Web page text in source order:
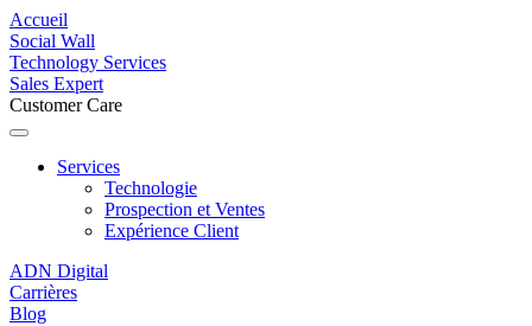
Accueil
Social Wall
Technology Services
Sales Expert
Customer Care
Services
Technologie
Prospection et Ventes
Expérience Client
ADN Digital
Carrières
Blog